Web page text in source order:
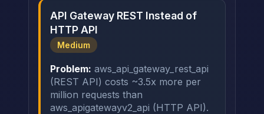
API Gateway REST Instead of
HTTP API
Medium
Problem: aws_api_gateway_rest_api
(REST API) costs ~3.5x more per
million requests than
aws_apigatewayv2_api (HTTP API).